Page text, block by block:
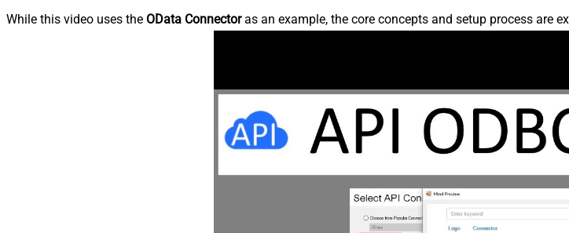
While this video uses the OData Connectoras an example, the core concepts and setup process are